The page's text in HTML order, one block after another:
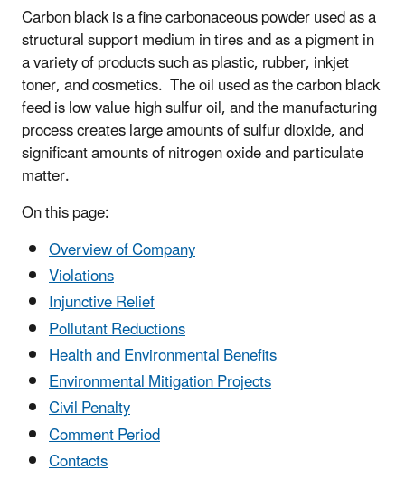
Carbon black is a fine carbonaceous powder used as a
structural support medium in tires and as a pigment in
a variety of products such as plastic, rubber, inkjet
toner, and cosmetics. The oil used as the carbon black
feed is low value high sulfur oil, and the manufacturing
process creates large amounts of sulfur dioxide, and
significant amounts of nitrogen oxide and particulate
matter.
On this page:
Overview of Company
Violations
Injunctive Relief
Pollutant Reductions
Health and Environmental Benefits
Environmental Mitigation Projects
Civil Penalty
Comment Period
Contacts